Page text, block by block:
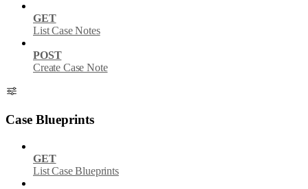
GET
List Case Notes
POST
Create Case Note
Case Blueprints
GET
List Case Blueprints